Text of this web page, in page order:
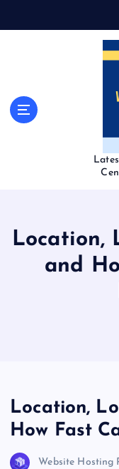
Location,
and
Location,
How Fast
Website Hosting